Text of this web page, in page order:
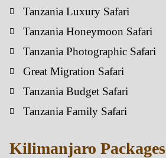
Tanzania Luxury Safari
Tanzania Honeymoon Safari
Tanzania Photographic Safari
Great Migration Safari
Tanzania Budget Safari
Tanzania Family Safari
Kilimanjaro Packages